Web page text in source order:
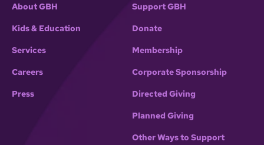
the film’s director and editor, Joy Davenport;
Monica Land, executive producer and niece of
bestselling author of the critically acclaimed
biography Walk With Me: A Biography of Fannie
R. Mwosa, an award-winning filmmaker,
screenwriter, playwright, and illustrator.
About GBH
Kids & Education
Services
Careers
Press
Support GBH
Donate
Membership
Corporate Sponsorship
Directed Giving
Planned Giving
Other Ways to Support